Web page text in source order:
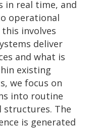
in real time, and
operational
involves
deliver
and what is
existing
we focus on
into routine
structures. The
is generated